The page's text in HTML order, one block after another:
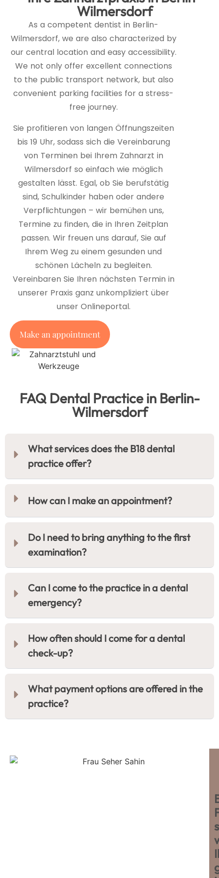
Wilmersdorf
As a competent dentist in Berlin-
Wilmersdorf, we are also characterized by
our central location and easy accessibility.
We not only offer excellent connections
to the public transport network, but also
convenient parking facilities for a stress-
free journey.
Sie profitieren von langen Öffnungszeiten
bis 19 Uhr, sodass sich die Vereinbarung
von Terminen bei Ihrem Zahnarzt in
Wilmersdorf so einfach wie möglich
gestalten lässt. Egal, ob Sie berufstätig
sind, Schulkinder haben oder andere
Verpflichtungen – wir bemühen uns,
Termine zu finden, die in Ihren Zeitplan
passen. Wir freuen uns darauf, Sie auf
Ihrem Weg zu einem gesunden und
schönen Lächeln zu begleiten.
Vereinbaren Sie Ihren nächsten Termin in
unserer Praxis ganz unkompliziert über
unser Onlineportal.
Make an appointment
FAQ Dental Practice in Berlin-
Wilmersdorf
What services does the B18 dental
practice offer?
How can I make an appointment?
Do I need to bring anything to the first
examination?
Can I come to the practice in a dental
emergency?
How often should I come for a dental
check-up?
What payment options are offered in the
practice?